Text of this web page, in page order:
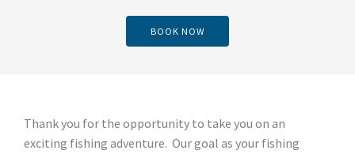
BOOK NOW
Thank you for the opportunity to take you on an
exciting fishing adventure. Our goal as your fishing